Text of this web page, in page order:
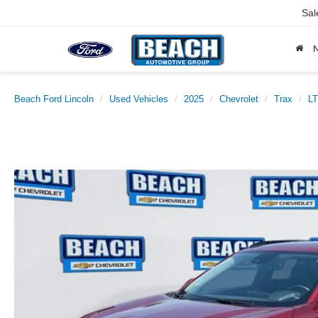
Beach Ford Lincoln Used Vehicles 2025 Chevrolet Trax LT